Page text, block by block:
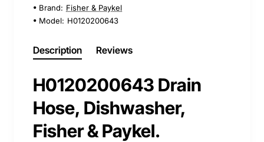
Brand: Fisher & Paykel
Model: H0120200643
Description Reviews
H0120200643 Drain
Hose, Dishwasher,
Fisher & Paykel.